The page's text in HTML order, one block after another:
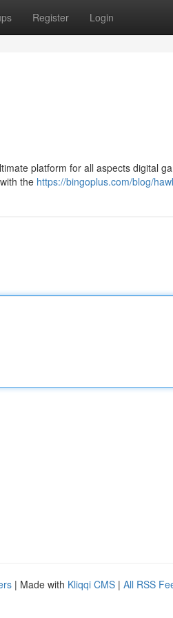
Register Login
platform for all aspects digital
the https://bingoplus.com/blog/
| Made with Kliqqi CMS | All RSS